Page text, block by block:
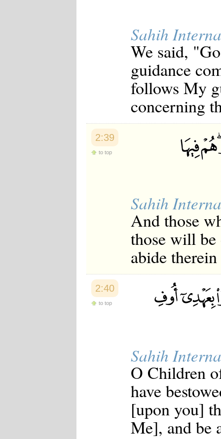
Sahih
We said,
guidance
follows My
concerning
2:39
to top
Sahih
And those
those will
abide
2:40
to top
Sahih
O Children
have
[upon you]
Me], and be